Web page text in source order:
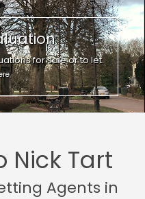
for sale or to let.
Nick Tart
Agents in